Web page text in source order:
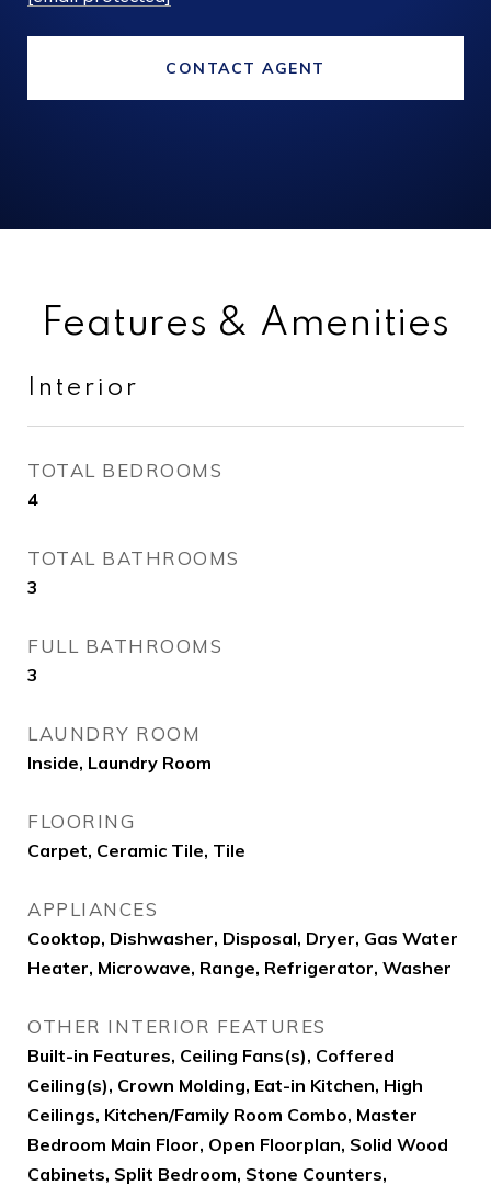
CONTACT AGENT
Features & Amenities
Interior
TOTAL BEDROOMS
4
TOTAL BATHROOMS
3
FULL BATHROOMS
3
LAUNDRY ROOM
Inside, Laundry Room
FLOORING
Carpet, Ceramic Tile, Tile
APPLIANCES
Cooktop, Dishwasher, Disposal, Dryer, Gas Water
Heater, Microwave, Range, Refrigerator, Washer
OTHER INTERIOR FEATURES
Built-in Features, Ceiling Fans(s), Coffered
Ceiling(s), Crown Molding, Eat-in Kitchen, High
Ceilings, Kitchen/Family Room Combo, Master
Bedroom Main Floor, Open Floorplan, Solid Wood
Cabinets, Split Bedroom, Stone Counters,